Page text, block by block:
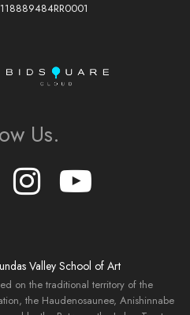
Us.
Valley School of Art
on the traditional territory of the
the Haudenosaunee, Anishinnabe